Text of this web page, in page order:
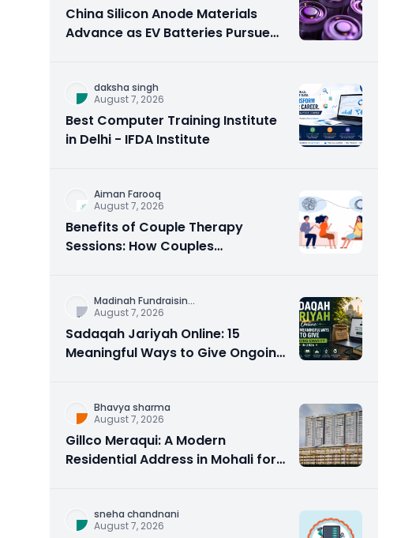
China Silicon Anode Materials
Advance as EV Batteries Pursue
daksha singh
August 7, 2026
Best Computer Training Institute
in Delhi - IFDA Institute
Aiman Farooq
August 7, 2026
Benefits of Couple Therapy
Sessions: How Couples
Madinah Fundraisin...
August 7, 2026
Sadaqah Jariyah Online: 15
Meaningful Ways to Give Ongoing
Bhavya sharma
August 7, 2026
Gillco Meraqui: A Modern
Residential Address in Mohali for
sneha chandnani
August 7, 2026